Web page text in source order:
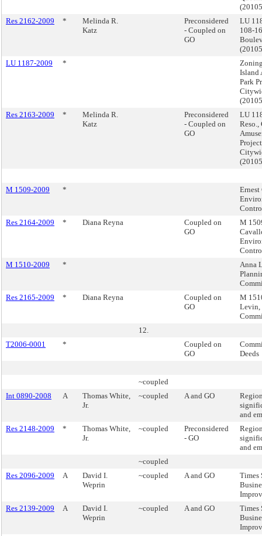
Res 2162-2009
*
Melinda R.
Katz
Preconsidered
- Coupled on
GO
LU
108-
LU 1187-2009
*
Island
Park
Res 2163-2009
*
Melinda R.
Katz
Preconsidered
- Coupled on
GO
LU
Reso.,
M 1509-2009 *
Res 2164-2009
* Diana Reyna
Coupled on
GO
M
M 1510-2009
*
Anna
Res 2165-2009
* Diana Reyna
Coupled on
GO
M
Levin,
12.
T2006-0001
*
Coupled on
GO
Deeds
~coupled
Int 0890-2008
A
Thomas White,
Jr.
~coupled A and GO
and
Res 2148-2009
*
Thomas White,
Jr.
~coupled
Preconsidered
- GO
and
~coupled
Res 2096-2009
A
David I.
Weprin
~coupled A and GO
Times
Res 2139-2009
A
David I.
Weprin
~coupled A and GO
Times